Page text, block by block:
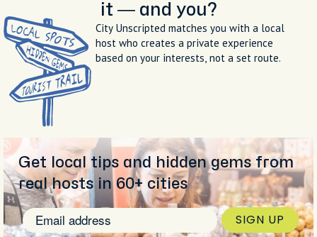
it — and you?
City Unscripted matches you with a local
host who creates a private experience
based on your interests, not a set route.
Get local tips and hidden gems from
real hosts in 60+ cities
SIGN UP